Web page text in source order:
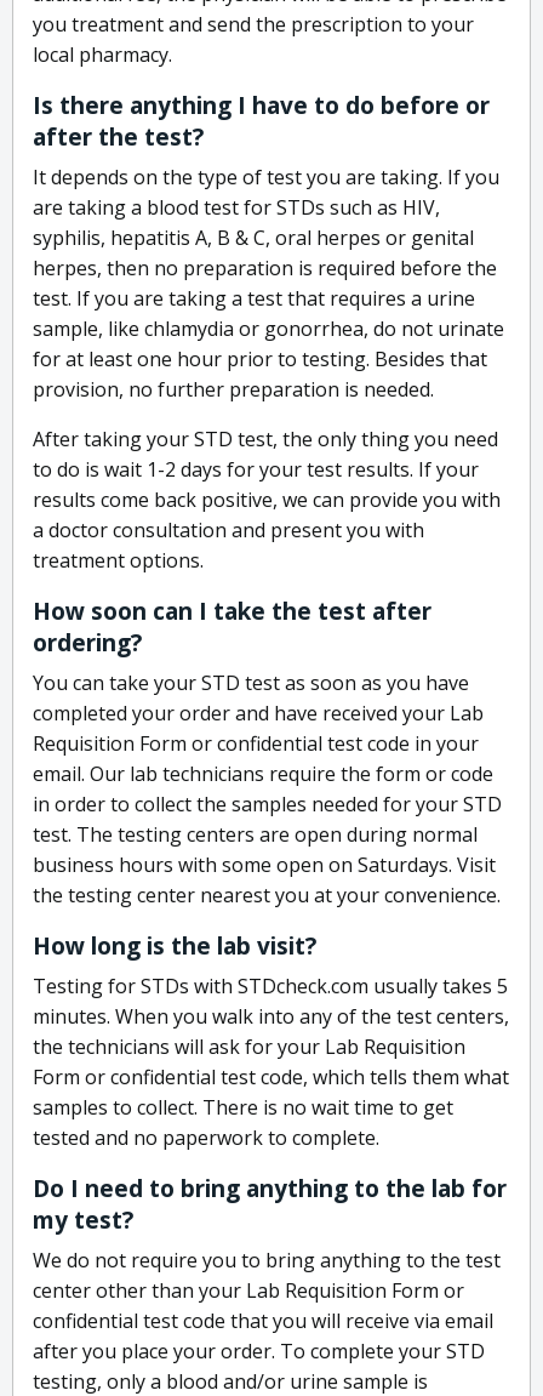
you treatment and send the prescription to your
local pharmacy.
Is there anything I have to do before or
after the test?
It depends on the type of test you are taking. If you
are taking a blood test for STDs such as HIV,
syphilis, hepatitis A, B & C, oral herpes or genital
herpes, then no preparation is required before the
test. If you are taking a test that requires a urine
sample, like chlamydia or gonorrhea, do not urinate
for at least one hour prior to testing. Besides that
provision, no further preparation is needed.
After taking your STD test, the only thing you need
to do is wait 1-2 days for your test results. If your
results come back positive, we can provide you with
a doctor consultation and present you with
treatment options.
How soon can I take the test after
ordering?
You can take your STD test as soon as you have
completed your order and have received your Lab
Requisition Form or confidential test code in your
email. Our lab technicians require the form or code
in order to collect the samples needed for your STD
test. The testing centers are open during normal
business hours with some open on Saturdays. Visit
the testing center nearest you at your convenience.
How long is the lab visit?
Testing for STDs with STDcheck.com usually takes 5
minutes. When you walk into any of the test centers,
the technicians will ask for your Lab Requisition
Form or confidential test code, which tells them what
samples to collect. There is no wait time to get
tested and no paperwork to complete.
Do I need to bring anything to the lab for
my test?
We do not require you to bring anything to the test
center other than your Lab Requisition Form or
confidential test code that you will receive via email
after you place your order. To complete your STD
testing, only a blood and/or urine sample is